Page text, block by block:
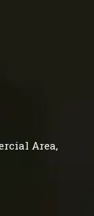
Area,